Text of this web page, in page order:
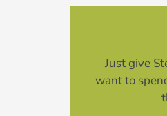
Just give
want to